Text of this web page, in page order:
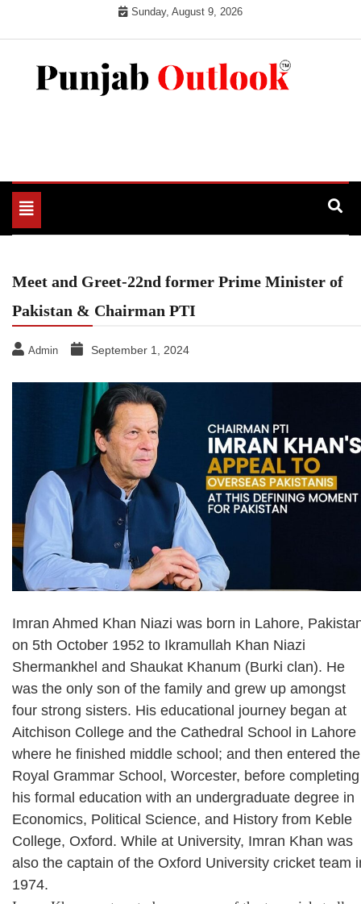
Sunday, August 9, 2026
Toggle
navigation
Meet and Greet-22nd former Prime Minister of
Pakistan & Chairman PTI
Admin September 1, 2024
Imran Ahmed Khan Niazi was born in Lahore,
on 5th October 1952 to Ikramullah Khan Niazi
Shermankhel and Shaukat Khanum (Burki clan). He
was the only son of the family and grew up amongst
four strong sisters. His educational journey began at
Aitchison College and the Cathedral School in Lahore
where he finished middle school; and then entered the
Royal Grammar School, Worcester, before completing
his formal education with an undergraduate degree in
Economics, Political Science, and History from Keble
College, Oxford. While at University, Imran Khan was
also the captain of the Oxford University cricket team
1974.